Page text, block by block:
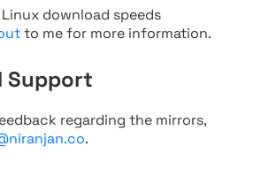
download speeds
to me for more information.
Support
regarding the mirrors,
.